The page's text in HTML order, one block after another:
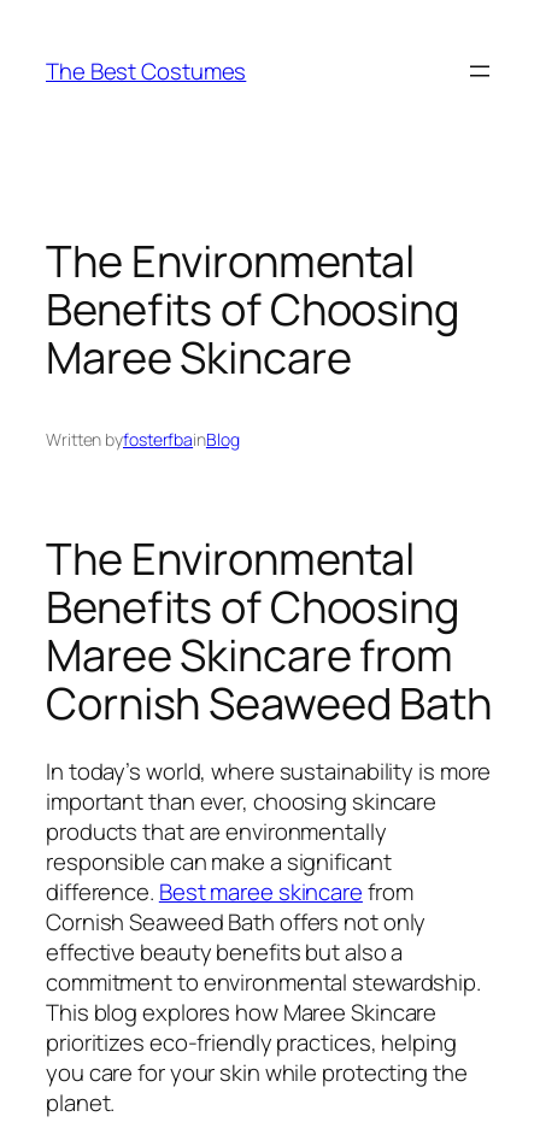
content
The Best Costumes
The Environmental
Benefits of Choosing
Maree Skincare
Written byfosterfbainBlog
The Environmental
Benefits of Choosing
Maree Skincare from
Cornish Seaweed Bath
In today’s world, where sustainability is more
important than ever, choosing skincare
products that are environmentally
responsible can make a significant
difference. Best maree skincarefrom
Cornish Seaweed Bath offers not only
effective beauty benefits but also a
commitment to environmental stewardship.
This blog explores how Maree Skincare
prioritizes eco-friendly practices, helping
you care for your skin while protecting the
planet.